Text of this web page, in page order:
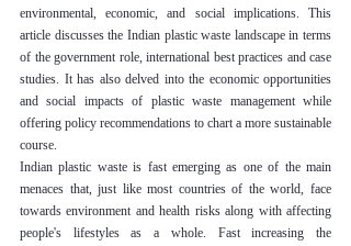
environmental, economic, and social implications. This
article discusses the Indian plastic waste landscape in terms
of the government role, international best practices and case
studies. It has also delved into the economic opportunities
and social impacts of plastic waste management while
offering policy recommendations to chart a more sustainable
course.
Indian plastic waste is fast emerging as one of the main
menaces that, just like most countries of the world, face
towards environment and health risks along with affecting
people's lifestyles as a whole. Fast increasing the